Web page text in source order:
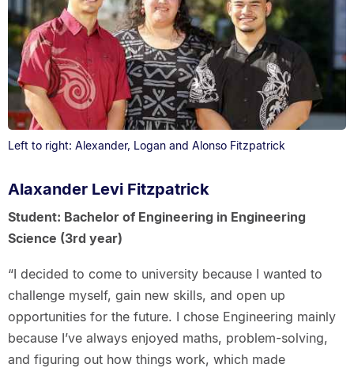
Left to right: Alexander, Logan and Alonso Fitzpatrick
Alaxander Levi Fitzpatrick
Student: Bachelor of Engineering in Engineering
Science (3rd year)
“I decided to come to university because I wanted to
challenge myself, gain new skills, and open up
opportunities for the future. I chose Engineering mainly
because I’ve always enjoyed maths, problem-solving,
and figuring out how things work, which made